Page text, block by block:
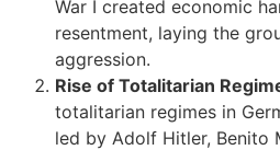
War I created economic
resentment, laying the
aggression.
Rise of Totalitarian
totalitarian regimes in
led by Adolf Hitler, Benito